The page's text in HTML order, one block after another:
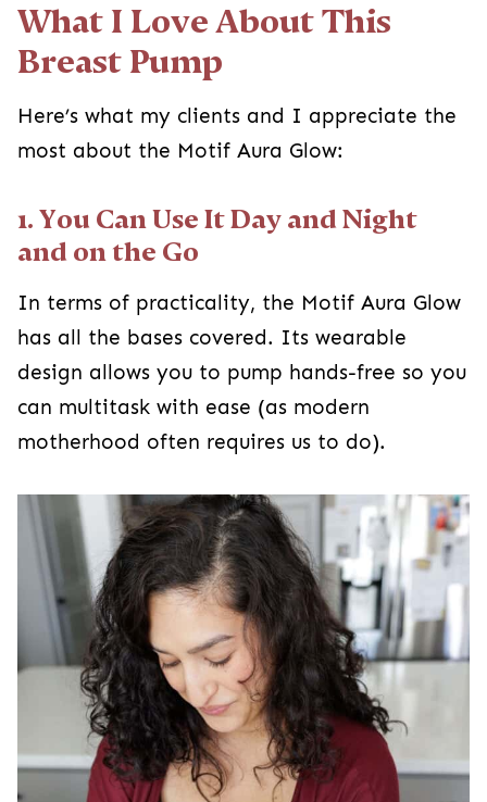
What I Love About This
Breast Pump
Here’s what my clients and I appreciate the
most about the Motif Aura Glow:
1. You Can Use It Day and Night
and on the Go
In terms of practicality, the Motif Aura Glow
has all the bases covered. Its wearable
design allows you to pump hands-free so you
can multitask with ease (as modern
motherhood often requires us to do).